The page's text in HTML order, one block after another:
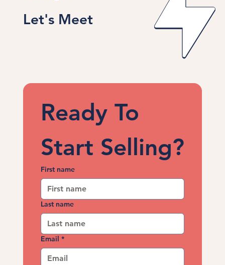
Ready To
Start Selling?
First name
Last name
Email *
Let's Meet